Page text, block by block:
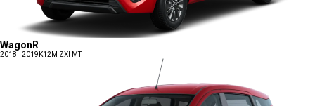
WagonR
2018 - 2019 K12M ZXI MT